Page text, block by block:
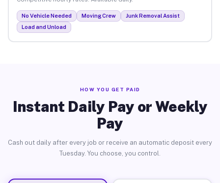
No Vehicle Needed Moving Crew
Junk Removal Assist
Load and Unload
HOW YOU GET PAID
Instant Daily Pay or Weekly
Pay
Cash out daily after every job or receive an automatic deposit every
Tuesday. You choose, you control.